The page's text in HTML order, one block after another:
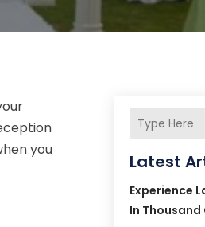
you
Latest
Experience
In Thousand